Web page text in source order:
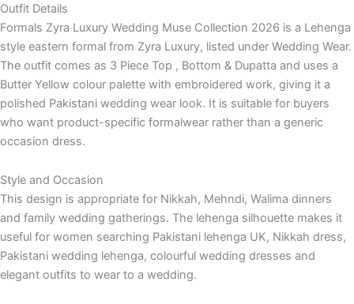
Outfit Details
Formals Zyra Luxury Wedding Muse Collection 2026 is a Lehenga
style eastern formal from Zyra Luxury, listed under Wedding Wear.
The outfit comes as 3 Piece Top , Bottom & Dupatta and uses a
Butter Yellow colour palette with embroidered work, giving it a
polished Pakistani wedding wear look. It is suitable for buyers
who want product-specific formalwear rather than a generic
occasion dress.
Style and Occasion
This design is appropriate for Nikkah, Mehndi, Walima dinners
and family wedding gatherings. The lehenga silhouette makes it
useful for women searching Pakistani lehenga UK, Nikkah dress,
Pakistani wedding lehenga, colourful wedding dresses and
elegant outfits to wear to a wedding.